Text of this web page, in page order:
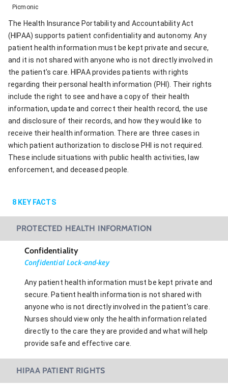
Picmonic
The Health Insurance Portability and Accountability Act
(HIPAA) supports patient confidentiality and autonomy. Any
patient health information must be kept private and secure,
and it is not shared with anyone who is not directly involved in
the patient's care. HIPAA provides patients with rights
regarding their personal health information (PHI). Their rights
include the right to see and have a copy of their health
information, update and correct their health record, the use
and disclosure of their records, and how they would like to
receive their health information. There are three cases in
which patient authorization to disclose PHI is not required.
These include situations with public health activities, law
enforcement, and deceased people.
8 KEY FACTS
PROTECTED HEALTH INFORMATION
Confidentiality
Confidential Lock-and-key
Any patient health information must be kept private and
secure. Patient health information is not shared with
anyone who is not directly involved in the patient's care.
Nurses should view only the health information related
directly to the care they are provided and what will help
provide safe and effective care.
HIPAA PATIENT RIGHTS